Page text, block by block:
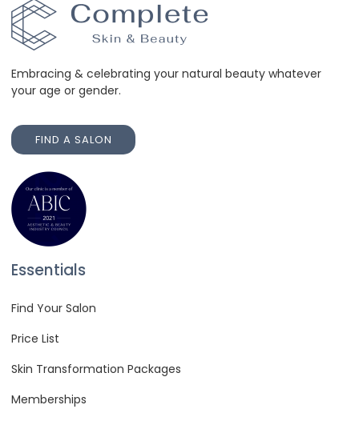
Embracing & celebrating your natural beauty whatever
your age or gender.
FIND A SALON
FIND A SALON
Essentials
Find Your Salon
Price List
Skin Transformation Packages
Memberships